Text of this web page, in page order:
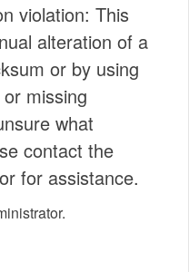
violation: This
alteration of a
or by using
missing
what
contact the
for assistance.